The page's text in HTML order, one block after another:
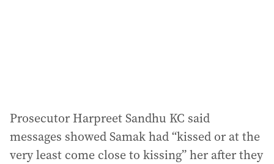
Prosecutor Harpreet Sandhu KC said
messages showed Samak had “kissed or at the
very least come close to kissing” her after they